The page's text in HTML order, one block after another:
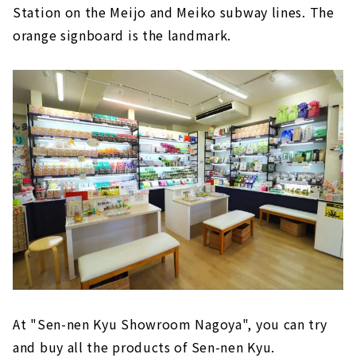
Station on the Meijo and Meiko subway lines. The
orange signboard is the landmark.
At "Sen-nen Kyu Showroom Nagoya", you can try
and buy all the products of Sen-nen Kyu.